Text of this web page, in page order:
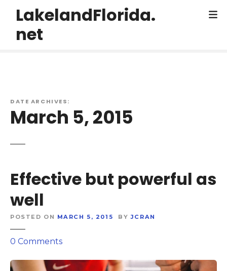
LakelandFlorida.
net
DATE ARCHIVES:
March 5, 2015
Effective but powerful as
well
POSTED ON MARCH 5, 2015 BY JCRAN
0 Commentso
E